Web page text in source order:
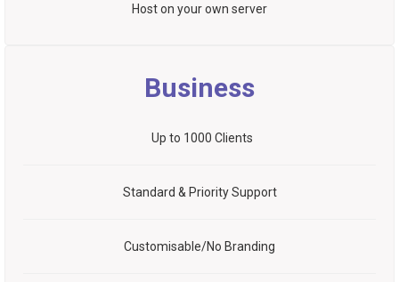
Host on your own server
Business
Up to 1000 Clients
Standard & Priority Support
Customisable/No Branding